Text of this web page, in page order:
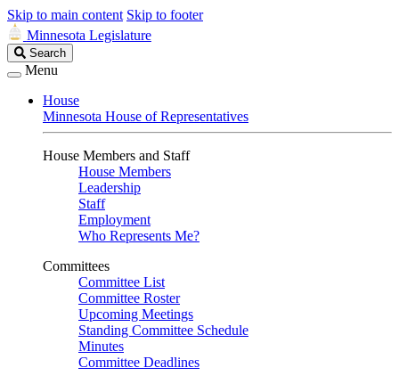
Skip to main content Skip to footer
Minnesota Legislature
Search
Legislature
Search
Menu
House
Minnesota House of Representatives
House Members and Staff
House Members
Leadership
Staff
Employment
Who Represents Me?
Committees
Committee List
Committee Roster
Upcoming Meetings
Standing Committee Schedule
Minutes
Committee Deadlines